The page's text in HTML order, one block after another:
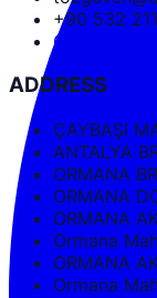
+90 532
Google
ADDRESS
ÇAYBAŞI
ANTALYA
ORMANA
ORMANA
ORMANA
Ormana
ORMANA
Ormana